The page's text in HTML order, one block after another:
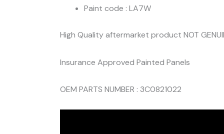
Paint code : LA7W
High Quality aftermarket product NOT
Insurance Approved Painted Panels
OEM PARTS NUMBER : 3C0821022